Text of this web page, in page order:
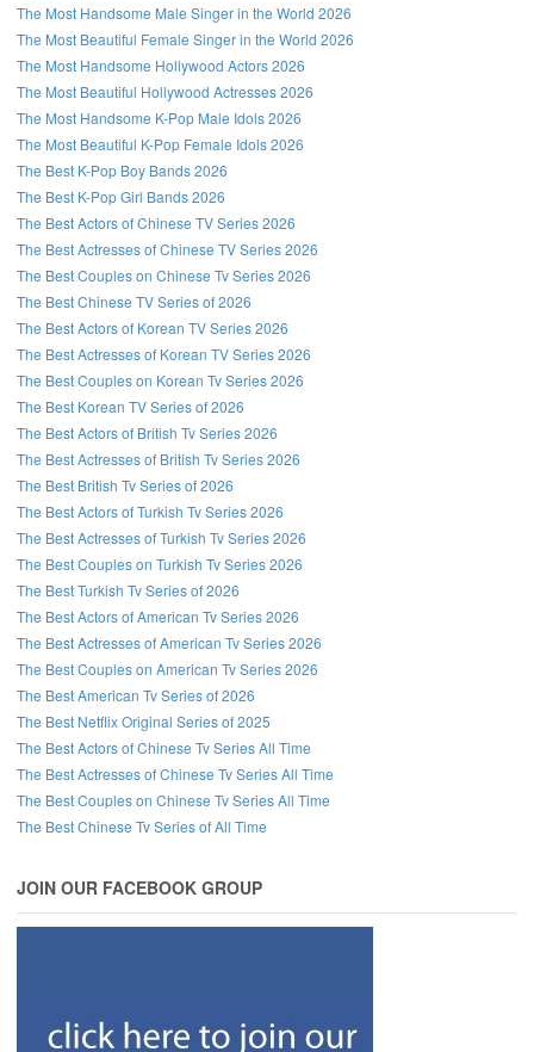
The Most Handsome Male Singer in the World 2026
The Most Beautiful Female Singer in the World 2026
The Most Handsome Hollywood Actors 2026
The Most Beautiful Hollywood Actresses 2026
The Most Handsome K-Pop Male Idols 2026
The Most Beautiful K-Pop Female Idols 2026
The Best K-Pop Boy Bands 2026
The Best K-Pop Girl Bands 2026
The Best Actors of Chinese TV Series 2026
The Best Actresses of Chinese TV Series 2026
The Best Couples on Chinese Tv Series 2026
The Best Chinese TV Series of 2026
The Best Actors of Korean TV Series 2026
The Best Actresses of Korean TV Series 2026
The Best Couples on Korean Tv Series 2026
The Best Korean TV Series of 2026
The Best Actors of British Tv Series 2026
The Best Actresses of British Tv Series 2026
The Best British Tv Series of 2026
The Best Actors of Turkish Tv Series 2026
The Best Actresses of Turkish Tv Series 2026
The Best Couples on Turkish Tv Series 2026
The Best Turkish Tv Series of 2026
The Best Actors of American Tv Series 2026
The Best Actresses of American Tv Series 2026
The Best Couples on American Tv Series 2026
The Best American Tv Series of 2026
The Best Netflix Original Series of 2025
The Best Actors of Chinese Tv Series All Time
The Best Actresses of Chinese Tv Series All Time
The Best Couples on Chinese Tv Series All Time
The Best Chinese Tv Series of All Time
JOIN OUR FACEBOOK GROUP